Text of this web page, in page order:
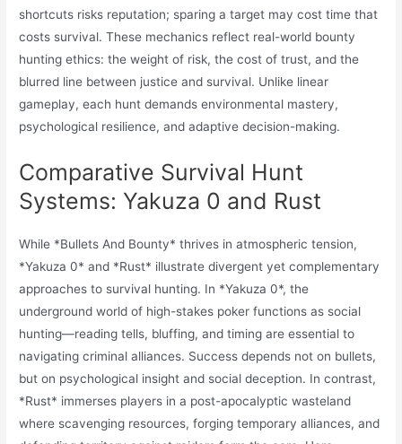
shortcuts risks reputation; sparing a target may cost time that
costs survival. These mechanics reflect real-world bounty
hunting ethics: the weight of risk, the cost of trust, and the
blurred line between justice and survival. Unlike linear
gameplay, each hunt demands environmental mastery,
psychological resilience, and adaptive decision-making.
Comparative Survival Hunt
Systems: Yakuza 0 and Rust
While *Bullets And Bounty* thrives in atmospheric tension,
*Yakuza 0* and *Rust* illustrate divergent yet complementary
approaches to survival hunting. In *Yakuza 0*, the
underground world of high-stakes poker functions as social
hunting—reading tells, bluffing, and timing are essential to
navigating criminal alliances. Success depends not on bullets,
but on psychological insight and social deception. In contrast,
*Rust* immerses players in a post-apocalyptic wasteland
where scavenging resources, forging temporary alliances, and